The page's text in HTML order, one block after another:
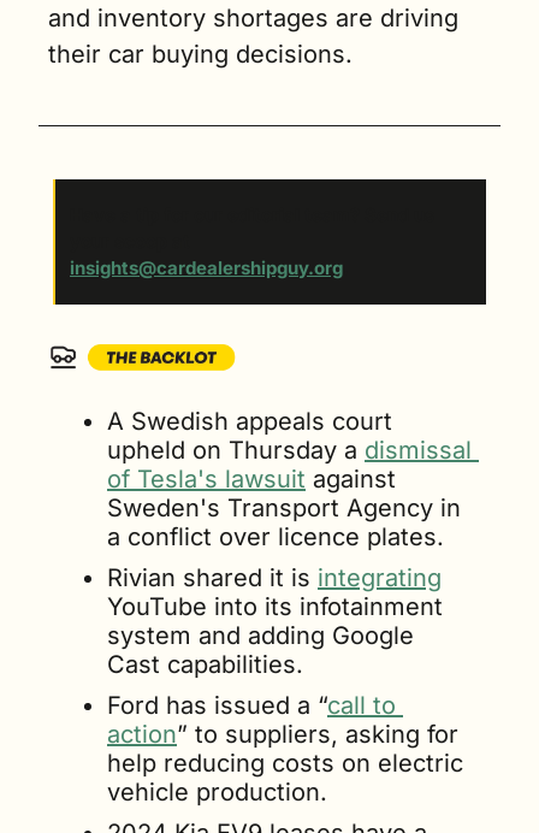
and inventory shortages are driving
their car buying decisions.
insights@cardealershipguy.org
A Swedish appeals court
upheld on Thursday a dismissal
of Tesla's lawsuit against
Sweden's Transport Agency in
a conflict over licence plates.
Rivian shared it is integrating
YouTube into its infotainment
system and adding Google
Cast capabilities.
Ford has issued a “call to
action” to suppliers, asking for
help reducing costs on electric
vehicle production.